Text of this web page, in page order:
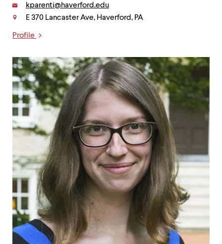
Contact
Email:
kparenti@haverford.edu
E 370 Lancaster Ave, Haverford, PA
Profile